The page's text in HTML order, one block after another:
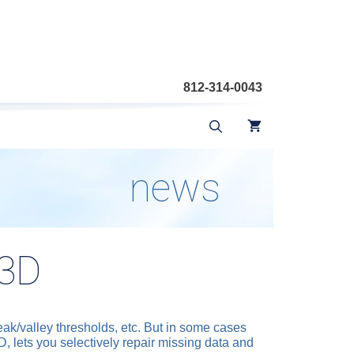
812-314-0043
news
valley thresholds, etc. But in some cases
lets you selectively repair missing data and